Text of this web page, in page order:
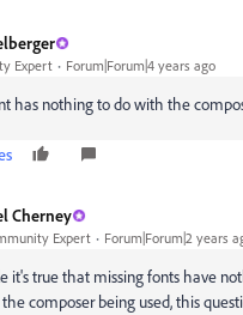
Expert Forum|Forum|4 years ago
has nothing to do with the
Cherney
Expert Forum|Forum|2 years
it's true that missing fonts have
composer being used, this